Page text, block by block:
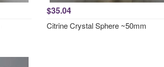
$35.04
Citrine Crystal Sphere ~50mm